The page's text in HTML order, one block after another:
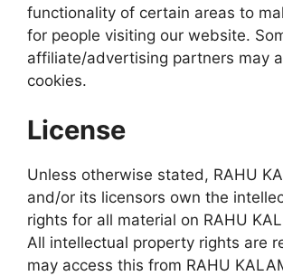
functionality of certain areas to
for people visiting our website.
affiliate/advertising partners may
cookies.
License
Unless otherwise stated, RAHU
and/or its licensors own the
rights for all material on RAHU
All intellectual property rights are
may access this from RAHU